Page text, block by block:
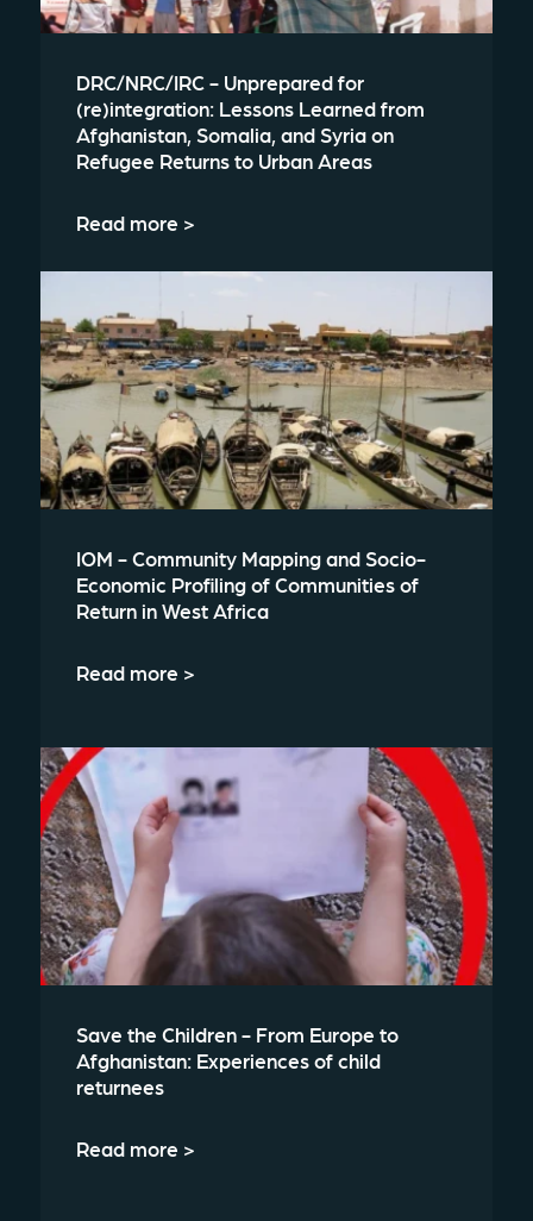
DRC/NRC/IRC - Unprepared for
(re)integration: Lessons Learned from
Afghanistan, Somalia, and Syria on
Refugee Returns to Urban Areas
Read more >
IOM - Community Mapping and Socio-
Economic Profiling of Communities of
Return in West Africa
Read more >
Save the Children - From Europe to
Afghanistan: Experiences of child
returnees
Read more >